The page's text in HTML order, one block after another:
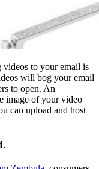
videos to your email is
will bog your email
to open. An
image of your video
can upload and host